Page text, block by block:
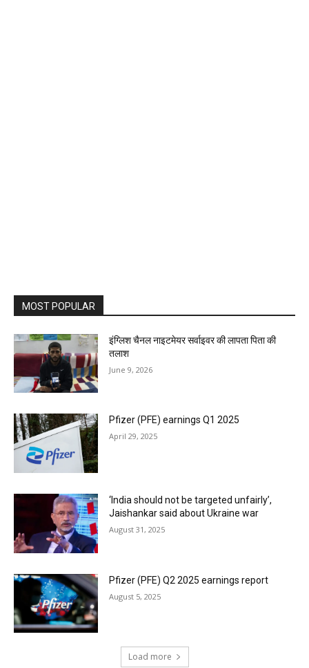
MOST POPULAR
इंग्लिश चैनल नाइटमेयर सर्वाइवर की लापता पिता की
तलाश
June 9, 2026
Pfizer (PFE) earnings Q1 2025
April 29, 2025
‘India should not be targeted unfairly’,
Jaishankar said about Ukraine war
August 31, 2025
Pfizer (PFE) Q2 2025 earnings report
August 5, 2025
Load more